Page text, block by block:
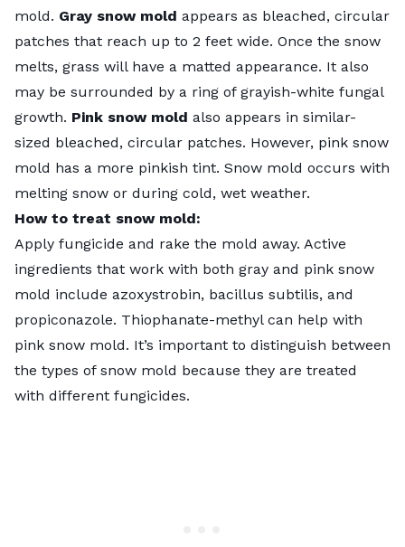
mold. Gray snow mold appears as bleached, circular
patches that reach up to 2 feet wide. Once the snow
melts, grass will have a matted appearance. It also
may be surrounded by a ring of grayish-white fungal
growth. Pink snow mold also appears in similar-
sized bleached, circular patches. However, pink snow
mold has a more pinkish tint. Snow mold occurs with
melting snow or during cold, wet weather.
How to treat snow mold:
Apply fungicide and rake the mold away. Active
ingredients that work with both gray and pink snow
mold include azoxystrobin, bacillus subtilis, and
propiconazole. Thiophanate-methyl can help with
pink snow mold. It’s important to distinguish between
the types of snow mold because they are treated
with different fungicides.